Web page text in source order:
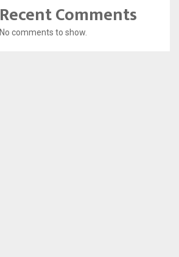
Recent Comments
No comments to show.